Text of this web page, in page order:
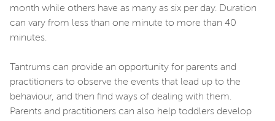
month while others have as many as six per day. Duration
can vary from less than one minute to more than 40
minutes.
Tantrums can provide an opportunity for parents and
practitioners to observe the events that lead up to the
behaviour, and then find ways of dealing with them.
Parents and practitioners can also help toddlers develop